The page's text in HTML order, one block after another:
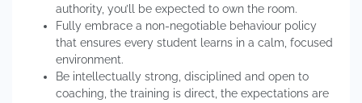
authority, you’ll be expected to own the room.
Fully embrace a non-negotiable behaviour policy
that ensures every student learns in a calm, focused
environment.
Be intellectually strong, disciplined and open to
coaching, the training is direct, the expectations are